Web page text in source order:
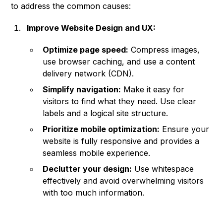
to address the common causes:
Improve Website Design and UX:
Optimize page speed: Compress images,
use browser caching, and use a content
delivery network (CDN).
Simplify navigation: Make it easy for
visitors to find what they need. Use clear
labels and a logical site structure.
Prioritize mobile optimization: Ensure your
website is fully responsive and provides a
seamless mobile experience.
Declutter your design: Use whitespace
effectively and avoid overwhelming visitors
with too much information.